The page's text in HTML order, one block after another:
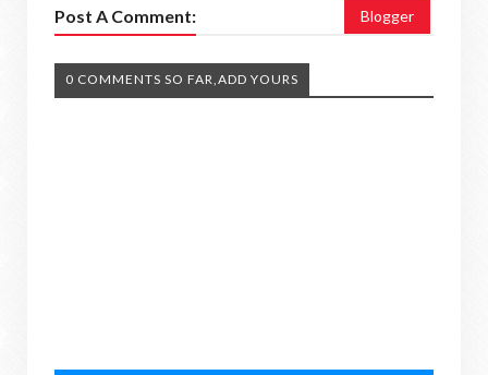
Post A Comment: Blogger
0 COMMENTS SO FAR,ADD YOURS